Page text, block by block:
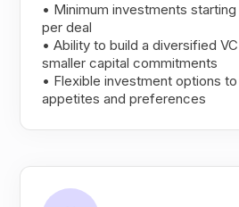
• Minimum investments
per deal
• Ability to build a diversified
smaller capital commitments
• Flexible investment options
appetites and preferences